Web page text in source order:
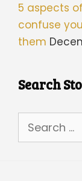
5 aspects
confuse
them
Search
Search